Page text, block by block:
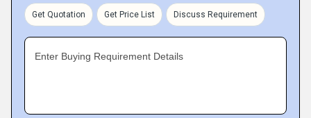
Get Quotation Get Price List Discuss Requirement
Enter Buying Requirement Details